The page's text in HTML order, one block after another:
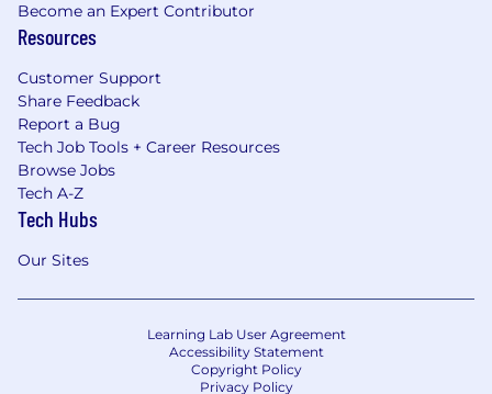
Become an Expert Contributor
Resources
Customer Support
Share Feedback
Report a Bug
Tech Job Tools + Career Resources
Browse Jobs
Tech A-Z
Tech Hubs
Our Sites
Learning Lab User Agreement
Accessibility Statement
Copyright Policy
Privacy Policy